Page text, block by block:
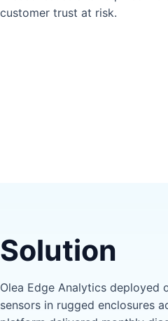
customer trust at risk.
Solution
Olea Edge Analytics
sensors in rugged enclosures